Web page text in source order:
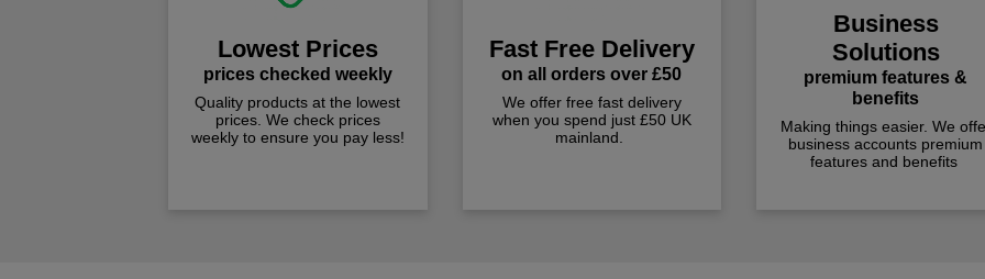
Lowest Prices
prices checked weekly
Quality products at the lowest
prices. We check prices
weekly to ensure you pay less!
Fast Free Delivery
on all orders over £50
We offer free fast delivery
when you spend just £50 UK
mainland.
Business
Solutions
premium features &
benefits
Making things easier. We
business accounts premium
features and benefits